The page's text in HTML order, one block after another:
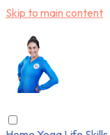
Skip to main content